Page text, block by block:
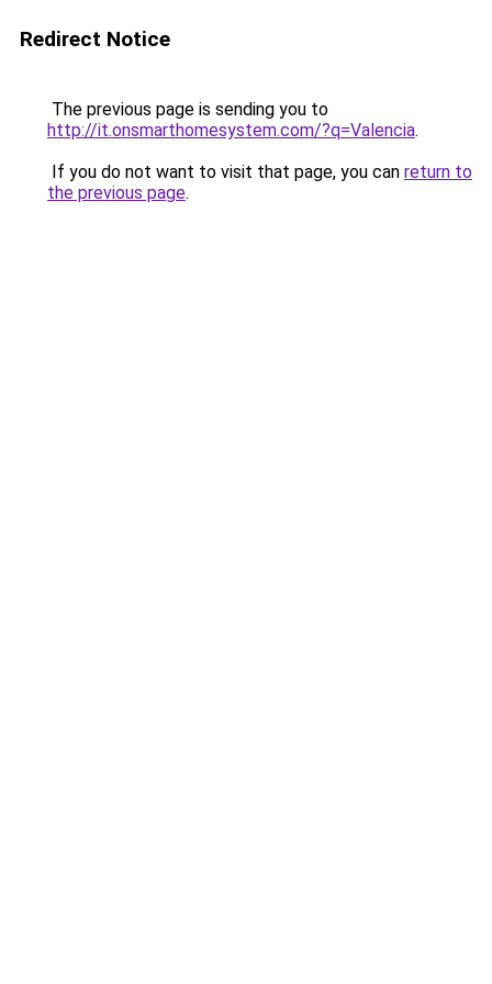
Redirect Notice
The previous page is sending you to
http://it.onsmarthomesystem.com/?q=Valencia.
If you do not want to visit that page, you can return to
the previous page.